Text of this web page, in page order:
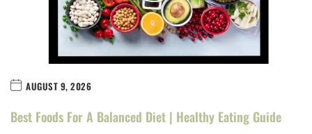
AUGUST 9, 2026
Best Foods For A Balanced Diet | Healthy Eating Guide